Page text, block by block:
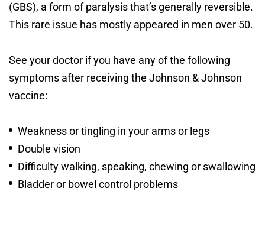
(GBS), a form of paralysis that’s generally reversible.
This rare issue has mostly appeared in men over 50.
See your doctor if you have any of the following
symptoms after receiving the Johnson & Johnson
vaccine:
Weakness or tingling in your arms or legs
Double vision
Difficulty walking, speaking, chewing or swallowing
Bladder or bowel control problems